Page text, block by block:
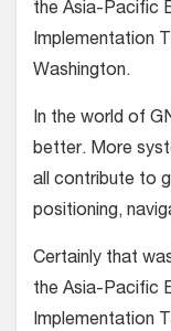
the Asia-Pacific
Implementation
Washington.
In the world of
better. More
all contribute to
positioning,
Certainly that
the Asia-Pacific
Implementation